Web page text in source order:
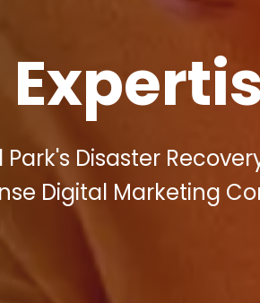
Disaster
Digital Marketing